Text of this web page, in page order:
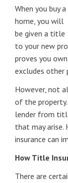
When you buy a
home, you will
be given a title
to your new
proves you
excludes other
However, not
of the
lender from
that may
insurance can
How Title
There are